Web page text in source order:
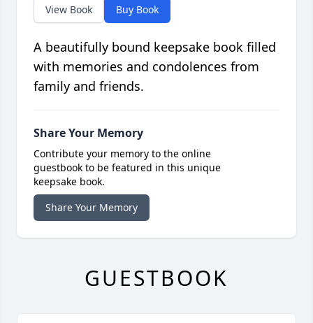
View Book Buy Book
A beautifully bound keepsake book filled
with memories and condolences from
family and friends.
Share Your Memory
Contribute your memory to the online
guestbook to be featured in this unique
keepsake book.
Share Your Memory
GUESTBOOK